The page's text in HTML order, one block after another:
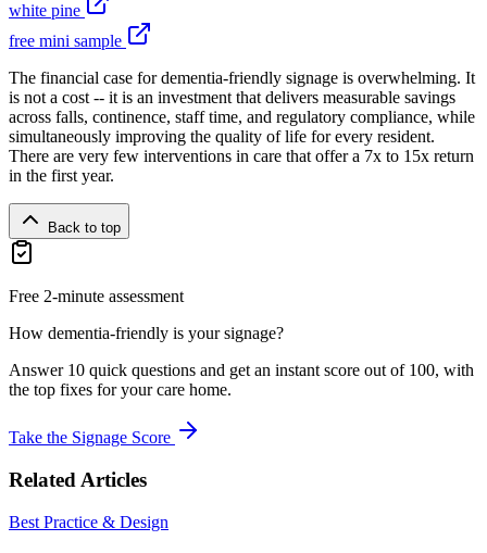
white pine
free mini sample
The financial case for dementia-friendly signage is overwhelming. It
is not a cost -- it is an investment that delivers measurable savings
across falls, continence, staff time, and regulatory compliance, while
simultaneously improving the quality of life for every resident.
There are very few interventions in care that offer a 7x to 15x return
in the first year.
Back to top
Free 2-minute assessment
How dementia-friendly is your signage?
Answer 10 quick questions and get an instant score out of 100, with
the top fixes for your care home.
Take the Signage Score
Related Articles
Best Practice & Design